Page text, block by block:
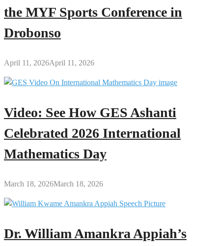
the MYF Sports Conference in
Drobonso
April 11, 2026April 11, 2026
Video: See How GES Ashanti
Celebrated 2026 International
Mathematics Day
March 18, 2026March 18, 2026
Dr. William Amankra Appiah’s